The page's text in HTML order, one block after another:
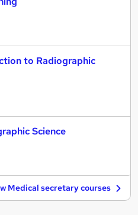
to Radiographic
Science
Medical secretary courses